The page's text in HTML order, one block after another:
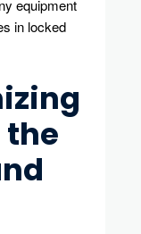
equipment
in locked
the